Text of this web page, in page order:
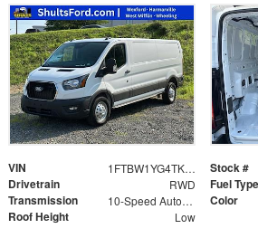
VIN 1FTBW1YG4TKA39665 Stock #
Drivetrain RWD Fuel Type
Transmission 10-Speed Automatic with Overdrive Color
Roof Height Low